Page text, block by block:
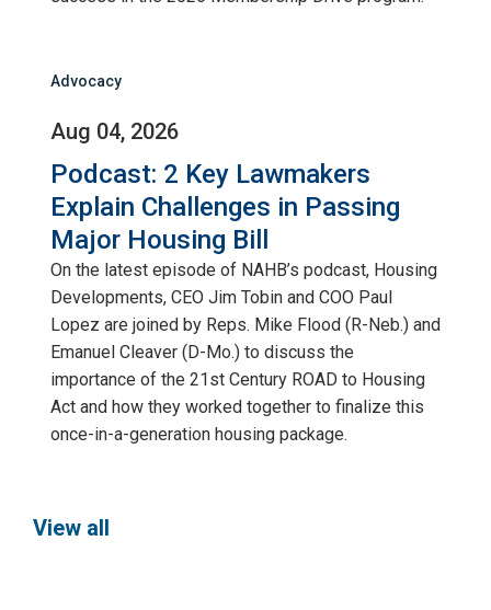
Advocacy
Aug 04, 2026
Podcast: 2 Key Lawmakers
Explain Challenges in Passing
Major Housing Bill
On the latest episode of NAHB’s podcast, Housing
Developments, CEO Jim Tobin and COO Paul
Lopez are joined by Reps. Mike Flood (R-Neb.) and
Emanuel Cleaver (D-Mo.) to discuss the
importance of the 21st Century ROAD to Housing
Act and how they worked together to finalize this
once-in-a-generation housing package.
View all